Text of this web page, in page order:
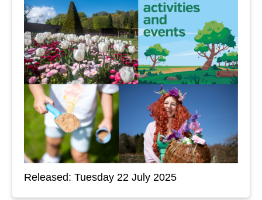
Released: Tuesday 22 July 2025